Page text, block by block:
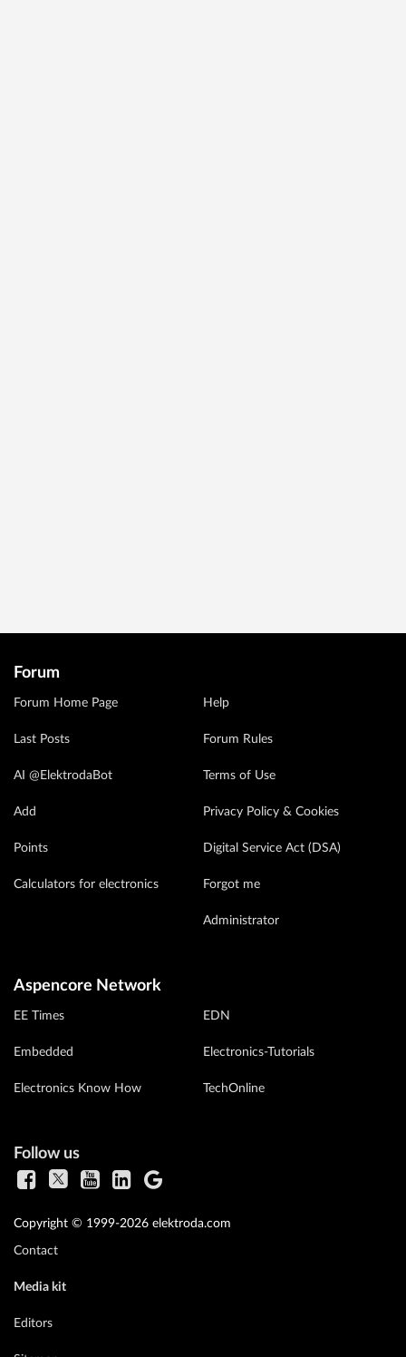
Forum
Forum Home Page
Last Posts
AI @ElektrodaBot
Add
Points
Calculators for electronics
Help
Forum Rules
Terms of Use
Privacy Policy & Cookies
Digital Service Act (DSA)
Forgot me
Administrator
Aspencore Network
EE Times
Embedded
Electronics Know How
EDN
Electronics-Tutorials
TechOnline
Follow us
Copyright © 1999-2026 elektroda.com
Contact
Media kit
Editors